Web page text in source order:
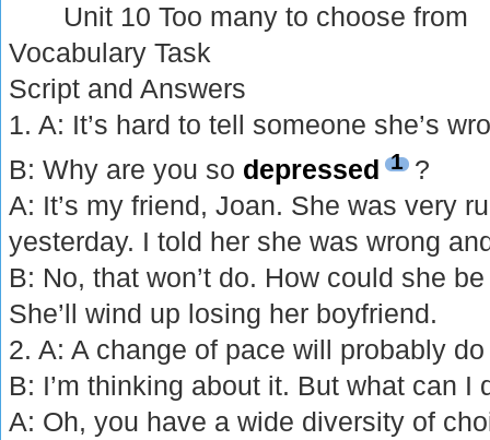
Unit 10 Too many to choose from
Vocabulary Task
Script and Answers
1. A: It’s hard to tell someone she’s
B: Why are you so depressed 1 ?
A: It’s my friend, Joan. She was very
yesterday. I told her she was wrong
B: No, that won’t do. How could she
She’ll wind up losing her boyfriend.
2. A: A change of pace will probably
B: I’m thinking about it. But what can I
A: Oh, you have a wide diversity of